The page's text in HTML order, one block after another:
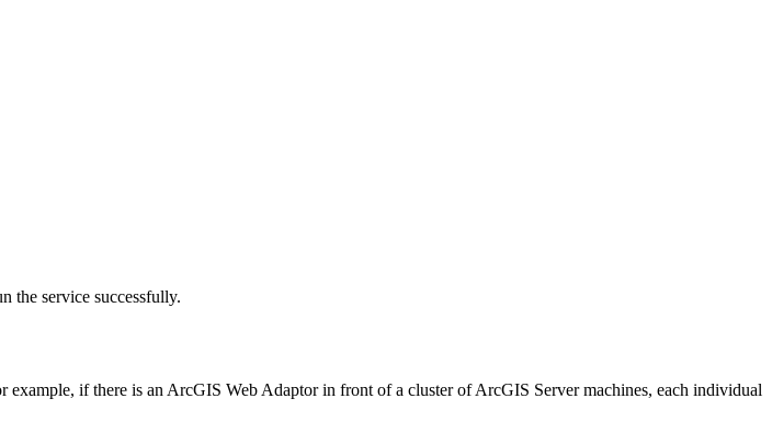
the service successfully.
if there is an ArcGIS Web Adaptor in front of a cluster of ArcGIS Server machines, each individual